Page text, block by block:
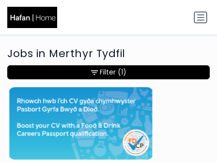
Jobs in Merthyr Tydfil
Filter (1)